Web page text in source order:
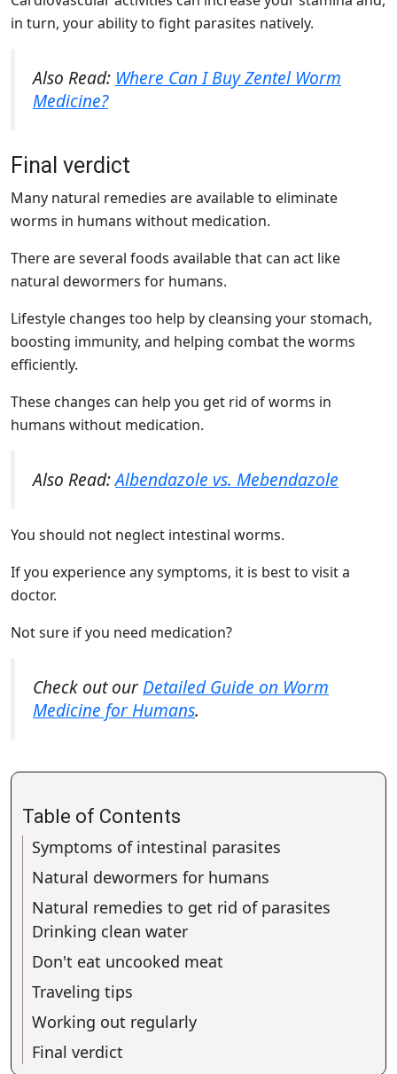
in turn, your ability to fight parasites natively.
Also Read: Where Can I Buy Zentel Worm
Medicine?
Final verdict
Many natural remedies are available to eliminate
worms in humans without medication.
There are several foods available that can act like
natural dewormers for humans.
Lifestyle changes too help by cleansing your stomach,
boosting immunity, and helping combat the worms
efficiently.
These changes can help you get rid of worms in
humans without medication.
Also Read:Albendazole vs. Mebendazole
You should not neglect intestinal worms.
If you experience any symptoms, it is best to visit a
doctor.
Not sure if you need medication?
Check out ourDetailed Guide on Worm
Medicine for Humans.
Table of Contents
Symptoms of intestinal parasites
Natural dewormers for humans
Natural remedies to get rid of parasites
Drinking clean water
Don't eat uncooked meat
Traveling tips
Working out regularly
Final verdict